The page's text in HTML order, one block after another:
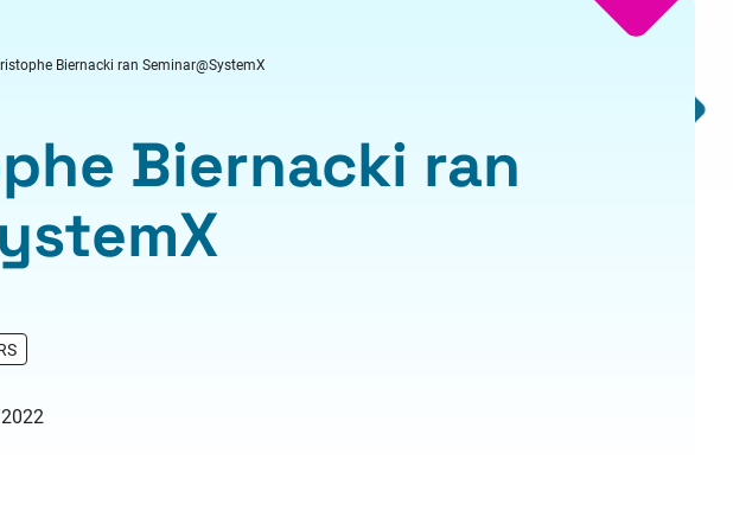
Biernacki ran Seminar@SystemX
Biernacki ran